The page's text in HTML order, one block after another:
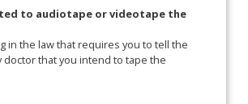
to audiotape or videotape the
in the law that requires you to tell the
doctor that you intend to tape the